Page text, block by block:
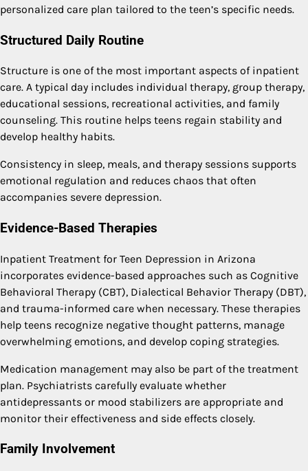
personalized care plan tailored to the teen’s specific needs.
Structured Daily Routine
Structure is one of the most important aspects of inpatient
care. A typical day includes individual therapy, group therapy,
educational sessions, recreational activities, and family
counseling. This routine helps teens regain stability and
develop healthy habits.
Consistency in sleep, meals, and therapy sessions supports
emotional regulation and reduces chaos that often
accompanies severe depression.
Evidence-Based Therapies
Inpatient Treatment for Teen Depression in Arizona
incorporates evidence-based approaches such as Cognitive
Behavioral Therapy (CBT), Dialectical Behavior Therapy (DBT),
and trauma-informed care when necessary. These therapies
help teens recognize negative thought patterns, manage
overwhelming emotions, and develop coping strategies.
Medication management may also be part of the treatment
plan. Psychiatrists carefully evaluate whether
antidepressants or mood stabilizers are appropriate and
monitor their effectiveness and side effects closely.
Family Involvement